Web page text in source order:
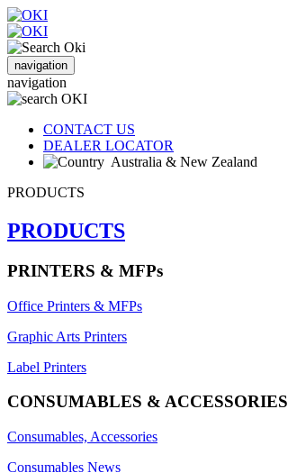
navigation
navigation
CONTACT US
DEALER LOCATOR
Australia & New Zealand
PRODUCTS
PRODUCTS
PRINTERS & MFPs
Office Printers & MFPs
Graphic Arts Printers
Label Printers
CONSUMABLES & ACCESSORIES
Consumables, Accessories
Consumables News